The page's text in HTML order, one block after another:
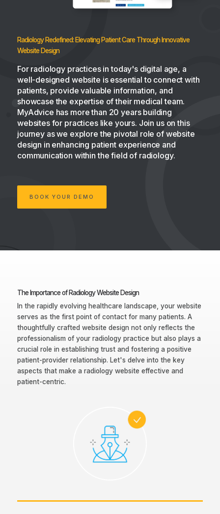
Radiology Redefined: Elevating Patient Care Through Innovative
Website Design
For radiology practices in today's digital age, a
well-designed website is essential to connect with
patients, provide valuable information, and
showcase the expertise of their medical team.
MyAdvice has more than 20 years building
websites for practices like yours. Join us on this
journey as we explore the pivotal role of website
design in enhancing patient experience and
communication within the field of radiology.
BOOK YOUR DEMO
The Importance of Radiology Website Design
In the rapidly evolving healthcare landscape, your website
serves as the first point of contact for many patients. A
thoughtfully crafted website design not only reflects the
professionalism of your radiology practice but also plays a
crucial role in establishing trust and fostering a positive
patient-provider relationship. Let's delve into the key
aspects that make a radiology website effective and
patient-centric.